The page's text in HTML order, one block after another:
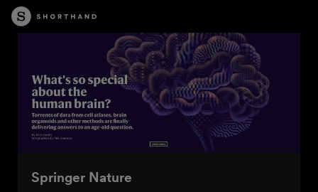
Springer Nature